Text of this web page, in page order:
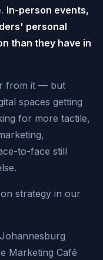
In-person events,
personal
than they have in
from it — but
spaces getting
for more tactile,
to-face still
strategy in our
Marketing Café